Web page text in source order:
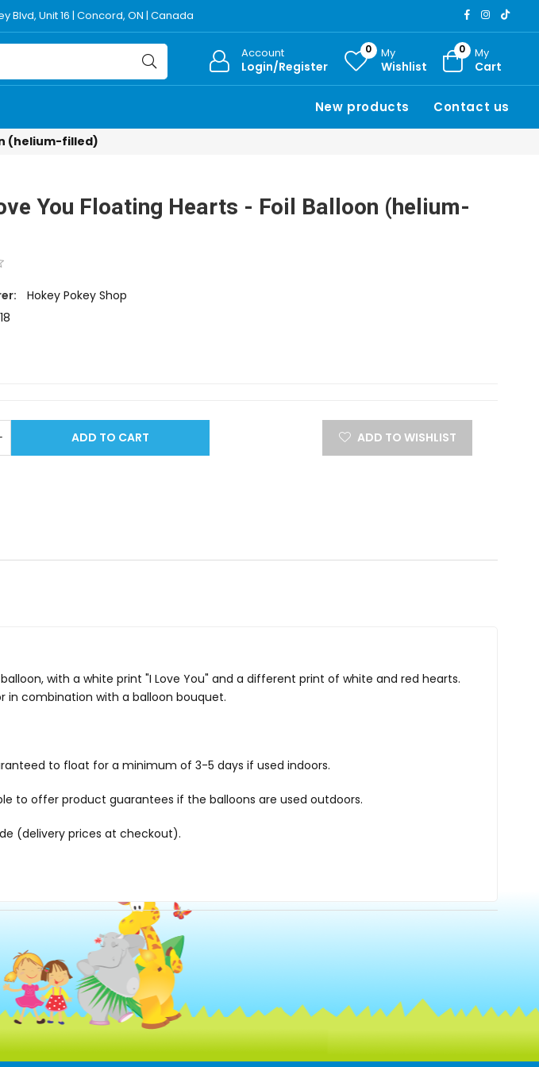
Blvd, Unit 16 | Concord, ON | Canada
Account
Login/Register
0 My
Wishlist
0 My
Cart
New products Contact us
(helium-filled)
You Floating Hearts - Foil Balloon (helium-
Hokey Pokey Shop
ADD TO CART ADD TO WISHLIST
with a white print "I Love You" and a different print of white and red hearts.
in combination with a balloon bouquet.
to float for a minimum of 3-5 days if used indoors.
to offer product guarantees if the balloons are used outdoors.
(delivery prices at checkout).